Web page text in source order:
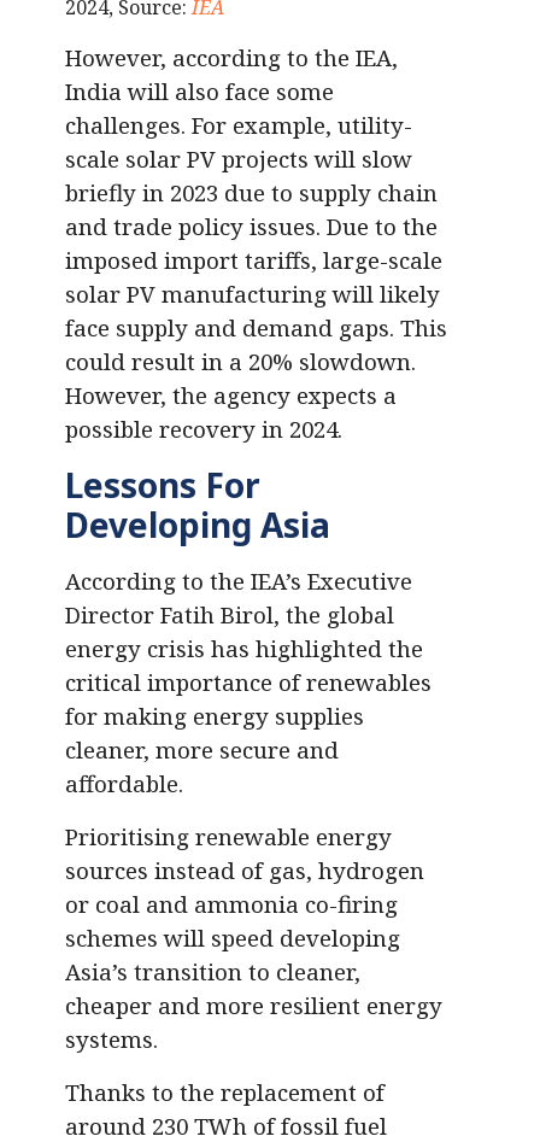
2024, Source:IEA
However, according to the IEA,
India will also face some
challenges. For example, utility-
scale solar PV projects will slow
briefly in 2023 due to supply chain
and trade policy issues. Due to the
imposed import tariffs, large-scale
solar PV manufacturing will likely
face supply and demand gaps. This
could result in a 20% slowdown.
However, the agency expects a
possible recovery in 2024.
Lessons For
Developing Asia
According to the IEA’s Executive
Director Fatih Birol, the global
energy crisis has highlighted the
critical importance of renewables
for making energy supplies
cleaner, more secure and
affordable.
Prioritising renewable energy
sources instead of gas, hydrogen
or coal and ammonia co-firing
schemes will speed developing
Asia’s transition to cleaner,
cheaper and more resilient energy
systems.
Thanks to the replacement of
around 230 TWh of fossil fuel